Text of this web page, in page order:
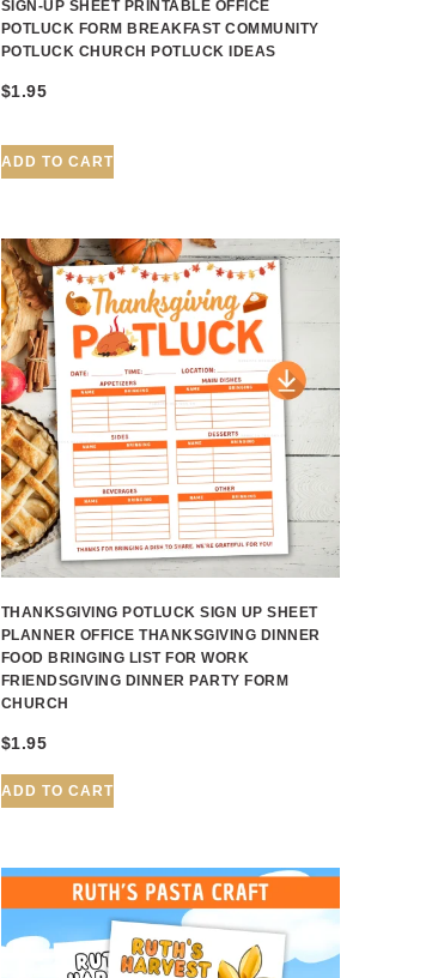
SIGN-UP SHEET PRINTABLE OFFICE
POTLUCK FORM BREAKFAST COMMUNITY
POTLUCK CHURCH POTLUCK IDEAS
$1.95
ADD TO CART
THANKSGIVING POTLUCK SIGN UP SHEET
PLANNER OFFICE THANKSGIVING DINNER
FOOD BRINGING LIST FOR WORK
FRIENDSGIVING DINNER PARTY FORM
CHURCH
$1.95
ADD TO CART